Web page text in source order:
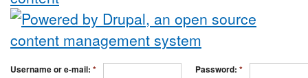
Username or e-mail: * Password: *